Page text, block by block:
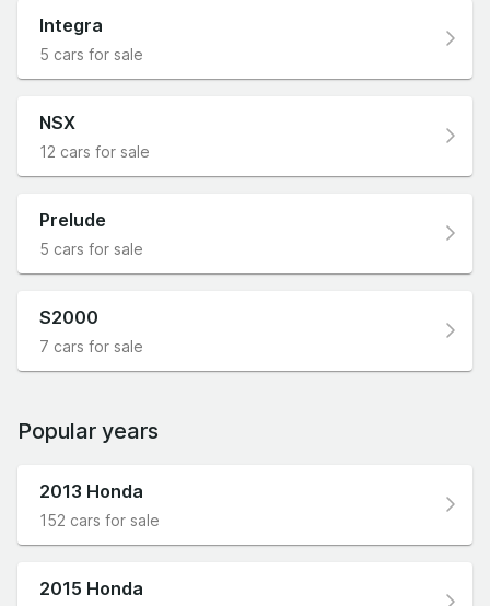
Integra
5 cars for sale
NSX
12 cars for sale
Prelude
5 cars for sale
S2000
7 cars for sale
Popular years
2013 Honda
152 cars for sale
2015 Honda